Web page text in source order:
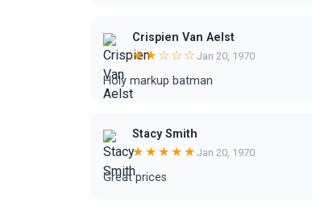
Crispien Van Aelst
★★☆☆☆ Jan 20, 1970
Holy markup batman
Stacy Smith
★★★★★ Jan 20, 1970
Great prices